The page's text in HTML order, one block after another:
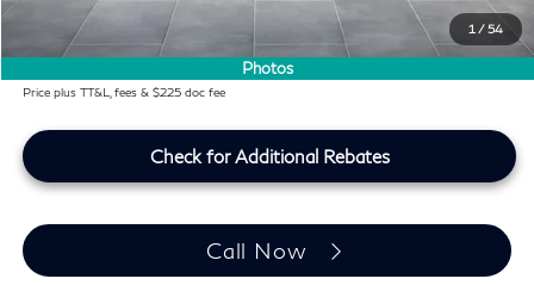
1 /54
Photos
Lifetime Tint Fee:
+$499
Southwest INFINITI Price
$25,218
Price plus TT&L, fees & $225 doc fee
Check for Additional Rebates
Call Now